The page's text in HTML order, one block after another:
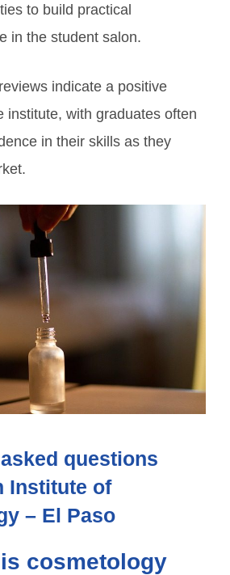
to build practical
in the student salon.
indicate a positive
institute, with graduates often
in their skills as they
questions
Institute of
– El Paso
cosmetology